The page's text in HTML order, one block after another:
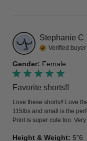
Stephanie C
Verified buyer
Gender: Female
Favorite shorts!!
Love these shorts!! Love
115lbs and small is the
Print is super cute too.
Height & Weight: 5”6